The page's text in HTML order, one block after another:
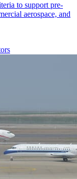
to support pre-
aerospace, and